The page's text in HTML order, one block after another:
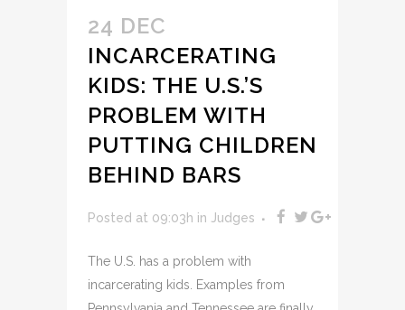
24 DEC
INCARCERATING
KIDS: THE U.S.’S
PROBLEM WITH
PUTTING CHILDREN
BEHIND BARS
Posted at 09:03h in Judges
The U.S. has a problem with
incarcerating kids. Examples from